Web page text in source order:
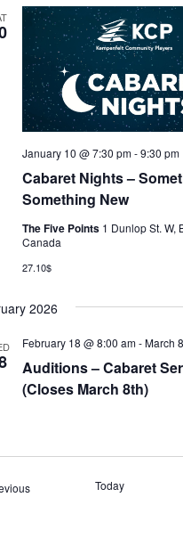
Cabaret Nights –
Something New
January 10 @ 7:30 pm-9:30 pm
The Five Points 1 Dunlop St. W,
Canada
27.10$
2026
Auditions – Cabaret
(Closes March 8th)
February 18 @ 8:00 am-March
Events Today